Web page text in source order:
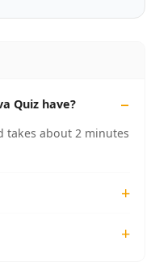
Quiz have?
takes about 2 minutes